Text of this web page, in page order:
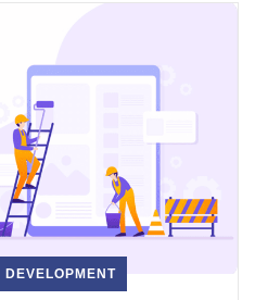
DEVELOPMENT